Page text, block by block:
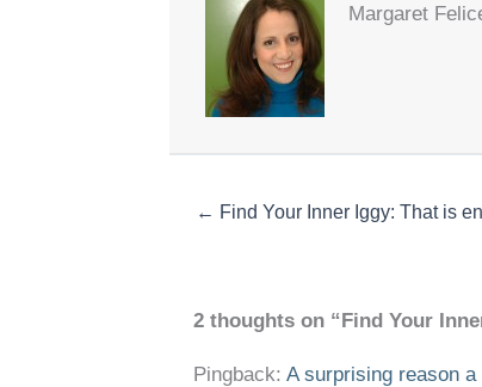
Margaret
← Find Your Inner Iggy: That is
2 thoughts on “Find Your
Pingback: A surprising reason